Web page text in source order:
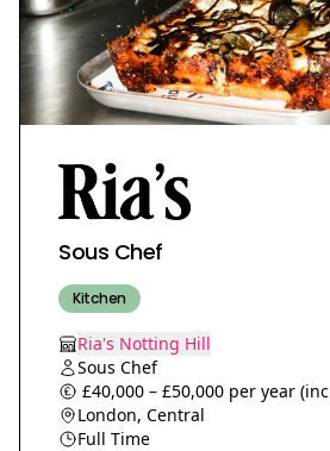
Sous Chef
Kitchen
Ria's Notting Hill
Sous Chef
£40,000 – £50,000 per year
London, Central
Full Time